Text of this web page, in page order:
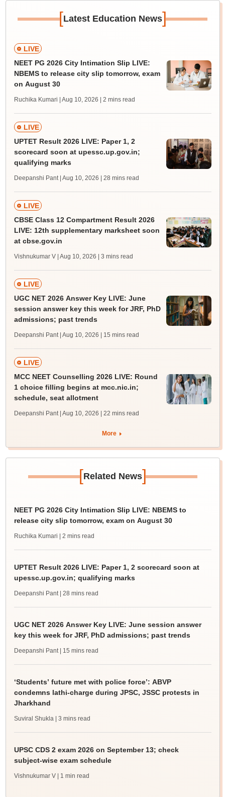
[Latest Education News]
LIVE
NEET PG 2026 City Intimation Slip LIVE:
NBEMS to release city slip tomorrow, exam
on August 30
Ruchika Kumari | Aug 10, 2026 | 2 mins read
LIVE
UPTET Result 2026 LIVE: Paper 1, 2
scorecard soon at upessc.up.gov.in;
qualifying marks
Deepanshi Pant | Aug 10, 2026 | 28 mins read
LIVE
CBSE Class 12 Compartment Result 2026
LIVE: 12th supplementary marksheet soon
at cbse.gov.in
Vishnukumar V | Aug 10, 2026 | 3 mins read
LIVE
UGC NET 2026 Answer Key LIVE: June
session answer key this week for JRF, PhD
admissions; past trends
Deepanshi Pant | Aug 10, 2026 | 15 mins read
LIVE
MCC NEET Counselling 2026 LIVE: Round
1 choice filling begins at mcc.nic.in;
schedule, seat allotment
Deepanshi Pant | Aug 10, 2026 | 22 mins read
More
[Related News]
NEET PG 2026 City Intimation Slip LIVE: NBEMS to
release city slip tomorrow, exam on August 30
Ruchika Kumari | 2 mins read
UPTET Result 2026 LIVE: Paper 1, 2 scorecard soon at
upessc.up.gov.in; qualifying marks
Deepanshi Pant | 28 mins read
UGC NET 2026 Answer Key LIVE: June session answer
key this week for JRF, PhD admissions; past trends
Deepanshi Pant | 15 mins read
‘Students’ future met with police force’: ABVP
condemns lathi-charge during JPSC, JSSC protests in
Jharkhand
Suviral Shukla | 3 mins read
UPSC CDS 2 exam 2026 on September 13; check
subject-wise exam schedule
Vishnukumar V | 1 min read